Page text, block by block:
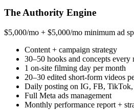
The Authority Engine
$5,000/mo + $5,000/mo minimum ad
Content + campaign strategy
30–50 hooks and concepts every
1 on-site filming day per month
20–30 edited short-form videos
Daily posting on IG, FB, TikTok,
Full Meta ads management
Monthly performance report +